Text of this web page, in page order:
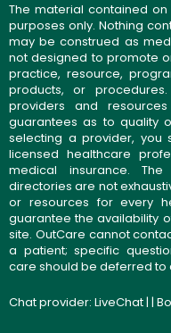
The material contained
purposes only. Nothing
may be construed as
not designed to promote
practice, resource,
products, or
providers and
guarantees as to quality
selecting a provider, you
licensed healthcare
medical insurance.
directories are not
or resources for every
guarantee the availability
site. OutCare cannot
a patient; specific
care should be deferred
Chat provider: LiveChat| |